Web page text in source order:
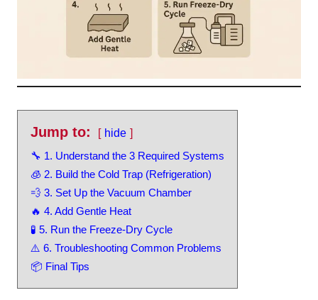
Jump to:
hide
🔧 1. Understand the 3 Required Systems
🧊 2. Build the Cold Trap (Refrigeration)
💨 3. Set Up the Vacuum Chamber
🔥 4. Add Gentle Heat
🧪 5. Run the Freeze-Dry Cycle
⚠️ 6. Troubleshooting Common Problems
📦 Final Tips